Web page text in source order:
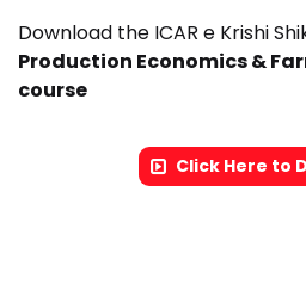
Download the ICAR e Krishi
Production Economics &
course
Click Here to